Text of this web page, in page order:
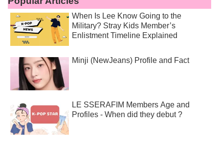
When Is Lee Know Going to the
Military? Stray Kids Member’s
Enlistment Timeline Explained
Minji (NewJeans) Profile and Fact
LE SSERAFIM Members Age and
Profiles - When did they debut ?